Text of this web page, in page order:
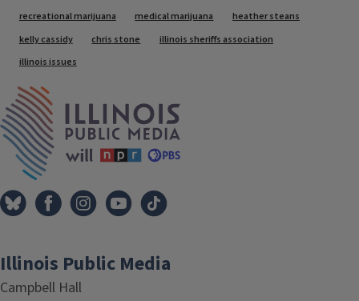
Tags
recreational marijuana medical marijuana
heather steans
kelly cassidy
chris stone
illinois sheriffs association
illinois issues
Illinois Public Media
Campbell Hall